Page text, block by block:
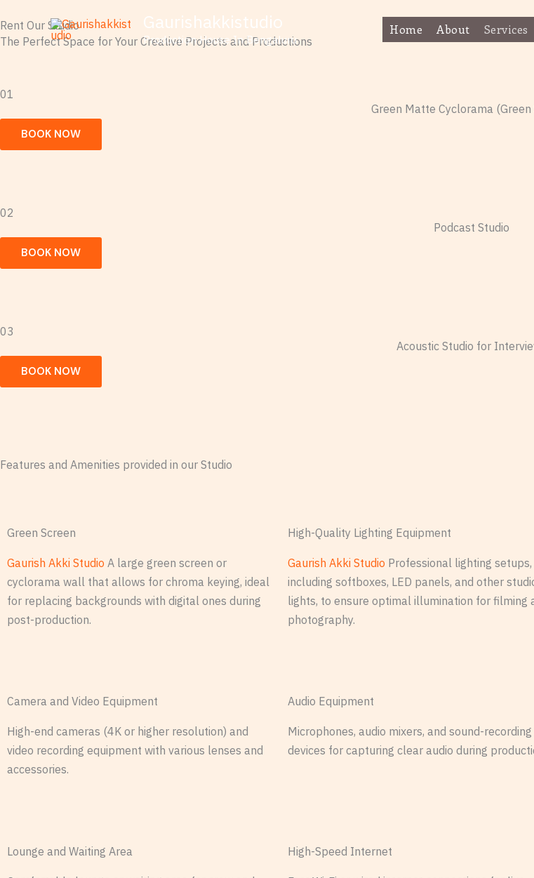
to
content
Gaurishakkistudio
Production House In Bengaluru
Home About Services
Rent Our Studio
The Perfect Space for Your Creative Projects and Productions
01
Green Matte Cyclorama (Green
BOOK NOW
02
Podcast Studio
BOOK NOW
03
Acoustic Studio for
BOOK NOW
Features and Amenities provided in our Studio
Green Screen
Gaurish Akki Studio A large green screen or
cyclorama wall that allows for chroma keying, ideal
for replacing backgrounds with digital ones during
post-production.
High-Quality Lighting Equipment
Gaurish Akki Studio Professional lighting setups,
including softboxes, LED panels, and other
lights, to ensure optimal illumination for filming
photography.
Camera and Video Equipment
High-end cameras (4K or higher resolution) and
video recording equipment with various lenses and
accessories.
Audio Equipment
Microphones, audio mixers, and sound-recording
devices for capturing clear audio during
Lounge and Waiting Area High-Speed Internet